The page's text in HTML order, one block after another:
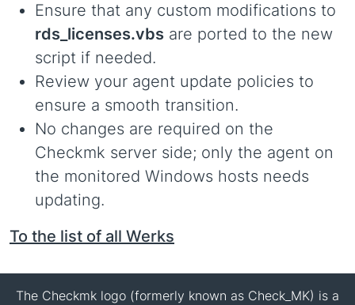
Ensure that any custom modifications to
rds_licenses.vbs are ported to the new
script if needed.
Review your agent update policies to
ensure a smooth transition.
No changes are required on the
Checkmk server side; only the agent on
the monitored Windows hosts needs
updating.
To the list of all Werks
The Checkmk logo (formerly known as Check_MK) is a